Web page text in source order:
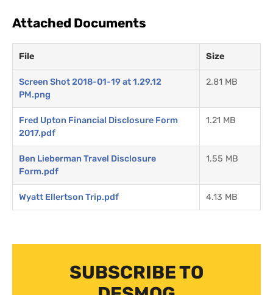
Attached Documents
File Size
Screen Shot 2018-01-19 at 1.29.12
PM.png
2.81 MB
Fred Upton Financial Disclosure Form
2017.pdf
1.21 MB
Ben Lieberman Travel Disclosure
Form.pdf
1.55 MB
Wyatt Ellertson Trip.pdf 4.13 MB
SUBSCRIBE TO